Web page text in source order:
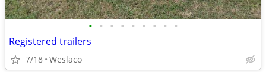
• • • • • • • • •
Registered trailers
7/18 Weslaco